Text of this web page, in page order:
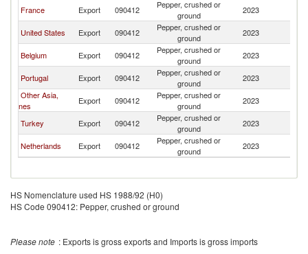
France Export 090412
Pepper, crushed or
ground
2023
United States Export 090412
Pepper, crushed or
ground
2023
Belgium Export 090412
Pepper, crushed or
ground
2023
Portugal Export 090412
Pepper, crushed or
ground
2023
Other Asia,
nes
Export 090412
Pepper, crushed or
ground
2023
Turkey Export 090412
Pepper, crushed or
ground
2023
Netherlands Export 090412
Pepper, crushed or
ground
2023
HS Nomenclature used HS 1988/92 (H0)
HS Code 090412: Pepper, crushed or ground
Please note : Exports is gross exports and Imports is gross imports